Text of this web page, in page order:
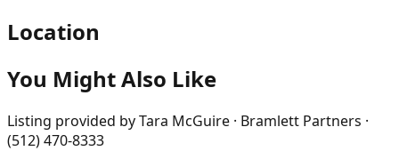
Location
You Might Also Like
Listing provided byTara McGuire · Bramlett Partners ·
(512) 470-8333